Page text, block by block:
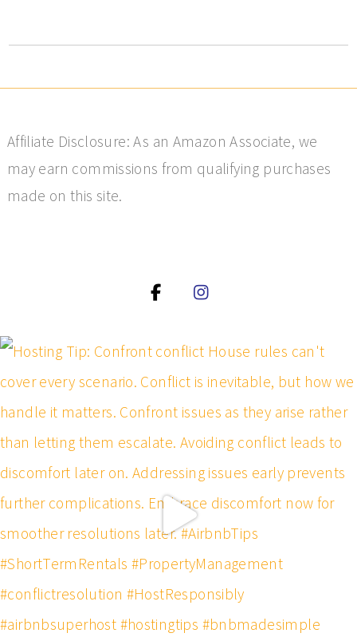
Affiliate Disclosure: As an Amazon Associate, we
may earn commissions from qualifying purchases
made on this site.